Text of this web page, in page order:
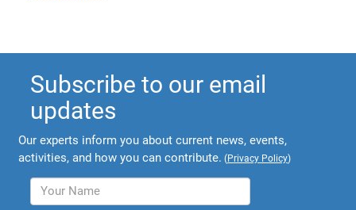
Subscribe to our email
updates
Our experts inform you about current news, events,
activities, and how you can contribute. (Privacy Policy)